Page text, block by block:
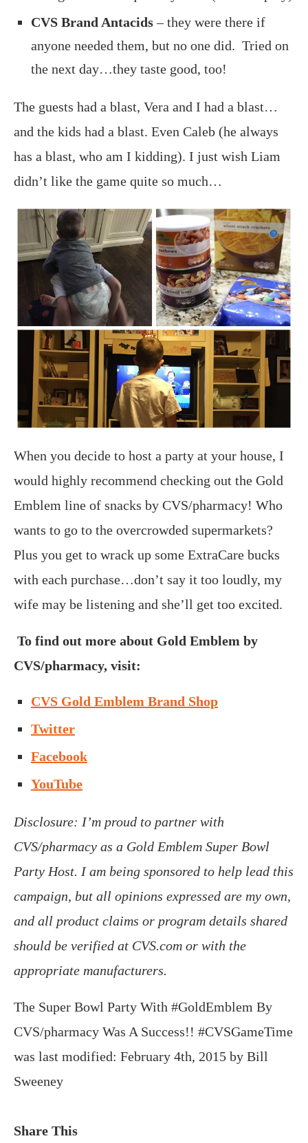
CVS Brand Antacids– they were there if
anyone needed them, but no one did. Tried on
the next day…they taste good, too!
The guests had a blast, Vera and I had a blast…
and the kids had a blast. Even Caleb (he always
has a blast, who am I kidding). I just wish Liam
didn’t like the game quite so much…
When you decide to host a party at your house, I
would highly recommend checking out the Gold
Emblem line of snacks by CVS/pharmacy! Who
wants to go to the overcrowded supermarkets?
Plus you get to wrack up some ExtraCare bucks
with each purchase…don’t say it too loudly, my
wife may be listening and she’ll get too excited.
To find out more about Gold Emblem by
CVS/pharmacy, visit:
CVS Gold Emblem Brand Shop
Twitter
Facebook
YouTube
Disclosure: I’m proud to partner with
CVS/pharmacy as a Gold Emblem Super Bowl
Party Host. I am being sponsored to help lead this
campaign, but all opinions expressed are my own,
and all product claims or program details shared
should be verified at CVS.com or with the
appropriate manufacturers.
The Super Bowl Party With #GoldEmblem By
CVS/pharmacy Was A Success!! #CVSGameTime
was last modified: February 4th, 2015 by Bill
Sweeney
Share This